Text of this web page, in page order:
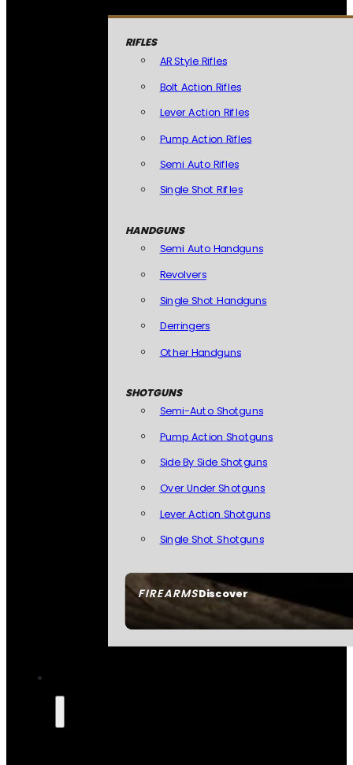
FIREARMSDiscover
RIFLES
AR Style Rifles
Bolt Action Rifles
Lever Action Rifles
Pump Action Rifles
Semi Auto Rifles
Single Shot Rifles
HANDGUNS
Semi Auto Handguns
Revolvers
Single Shot Handguns
Derringers
Other Handguns
SHOTGUNS
Semi-Auto Shotguns
Pump Action Shotguns
Side By Side Shotguns
Over Under Shotguns
Lever Action Shotguns
Single Shot Shotguns